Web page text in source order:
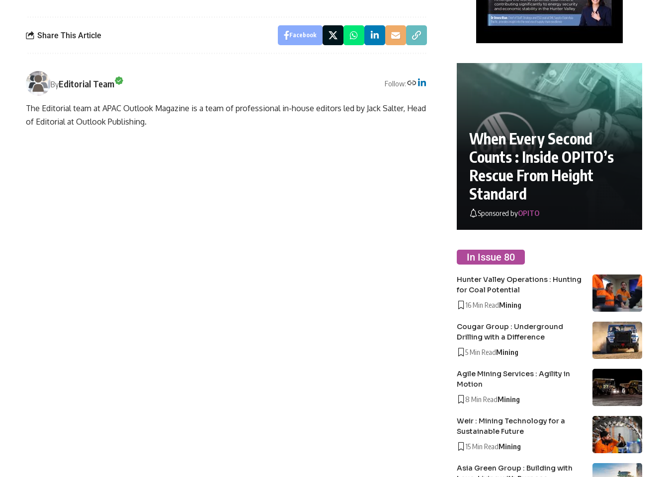
Share This Article Facebook
ByEditorial Team Follow:
The Editorial team at APAC Outlook Magazine is a team of professional in-house editors led by Jack Salter, Head
of Editorial at Outlook Publishing.
When Every Second
Counts : Inside OPITO’s
Rescue From Height
Standard
Sponsored byOPITO
In Issue 80
Hunter Valley Operations : Hunting
for Coal Potential
16 Min ReadMining
Cougar Group : Underground
Drilling with a Difference
5 Min ReadMining
Agile Mining Services : Agility in
Motion
8 Min ReadMining
Weir : Mining Technology for a
Sustainable Future
15 Min ReadMining
Asia Green Group : Building with